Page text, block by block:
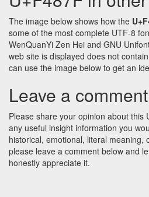
The image below shows how the
some of the most complete UTF-8
WenQuanYi Zen Hei and GNU
web site is displayed does not
can use the image below to get an
Leave a comment
Please share your opinion about this
any useful insight information you
historical, emotional, literal meaning,
please leave a comment below and
honestly appreciate it.